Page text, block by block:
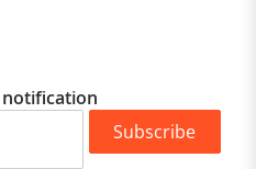
Subscribe